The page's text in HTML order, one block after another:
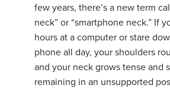
few years, there’s a new term
neck” or “smartphone neck.” If
hours at a computer or stare
phone all day, your shoulders
and your neck grows tense and
remaining in an unsupported